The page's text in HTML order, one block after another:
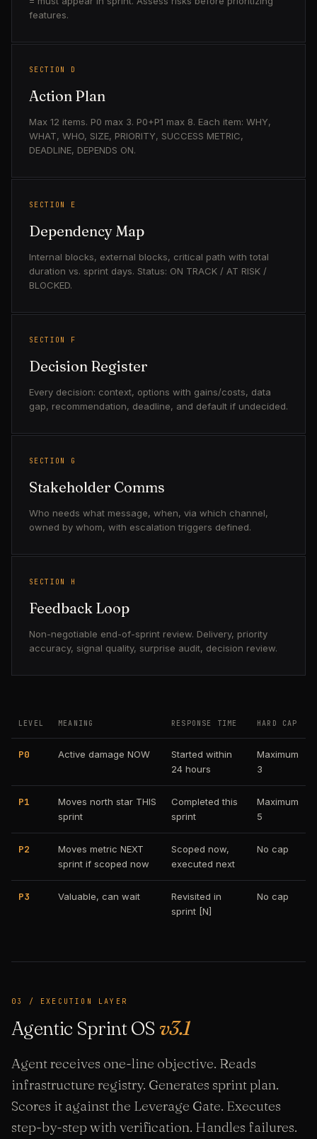
features.
SECTION D
Action Plan
Max 12 items. P0 max 3. P0+P1 max 8. Each item: WHY,
WHAT, WHO, SIZE, PRIORITY, SUCCESS METRIC,
DEADLINE, DEPENDS ON.
SECTION E
Dependency Map
Internal blocks, external blocks, critical path with total
duration vs. sprint days. Status: ON TRACK / AT RISK /
BLOCKED.
SECTION F
Decision Register
Every decision: context, options with gains/costs, data
gap, recommendation, deadline, and default if undecided.
SECTION G
Stakeholder Comms
Who needs what message, when, via which channel,
owned by whom, with escalation triggers defined.
SECTION H
Feedback Loop
Non-negotiable end-of-sprint review. Delivery, priority
accuracy, signal quality, surprise audit, decision review.
LEVEL MEANING RESPONSE TIME HARD CAP
P0 Active damage NOW
Started within
24 hours
Maximum
3
P1
Moves north star THIS
sprint
Completed this
sprint
Maximum
5
P2
Moves metric NEXT
sprint if scoped now
Scoped now,
executed next
No cap
P3 Valuable, can wait
Revisited in
sprint [N]
No cap
03 / EXECUTION LAYER
Agentic Sprint OS v3.1
Agent receives one-line objective. Reads
infrastructure registry. Generates sprint plan.
Scores it against the Leverage Gate. Executes
step-by-step with verification. Handles failures.